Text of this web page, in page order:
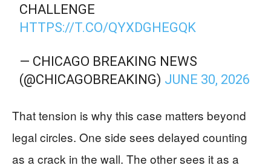
CHALLENGE
HTTPS://T.CO/QYXDGHEGQK
— CHICAGO BREAKING NEWS
(@CHICAGOBREAKING) JUNE 30, 2026
That tension is why this case matters beyond
legal circles. One side sees delayed counting
as a crack in the wall. The other sees it as a